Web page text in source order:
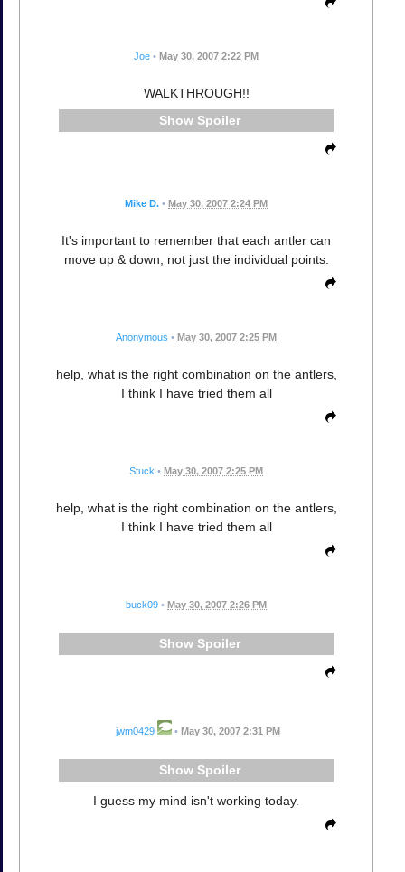
Joe • May 30, 2007 2:22 PM
WALKTHROUGH!!
Spoiler
Mike D. • May 30, 2007 2:24 PM
It's important to remember that each antler can
move up & down, not just the individual points.
Anonymous • May 30, 2007 2:25 PM
help, what is the right combination on the antlers,
I think I have tried them all
Stuck • May 30, 2007 2:25 PM
help, what is the right combination on the antlers,
I think I have tried them all
buck09 • May 30, 2007 2:26 PM
Spoiler
jwm0429 • May 30, 2007 2:31 PM
Spoiler
I guess my mind isn't working today.